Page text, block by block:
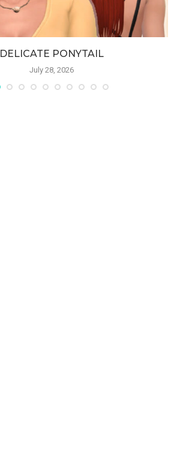
DELICATE PONYTAIL
July 28, 2026